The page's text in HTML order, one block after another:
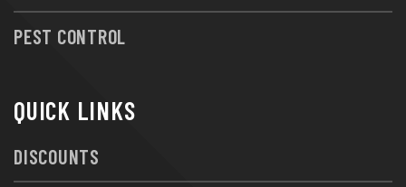
PEST CONTROL
QUICK LINKS
DISCOUNTS